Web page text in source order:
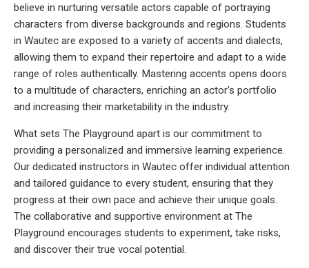
believe in nurturing versatile actors capable of portraying
characters from diverse backgrounds and regions. Students
in Wautec are exposed to a variety of accents and dialects,
allowing them to expand their repertoire and adapt to a wide
range of roles authentically. Mastering accents opens doors
to a multitude of characters, enriching an actor’s portfolio
and increasing their marketability in the industry.
What sets The Playground apart is our commitment to
providing a personalized and immersive learning experience.
Our dedicated instructors in Wautec offer individual attention
and tailored guidance to every student, ensuring that they
progress at their own pace and achieve their unique goals.
The collaborative and supportive environment at The
Playground encourages students to experiment, take risks,
and discover their true vocal potential.